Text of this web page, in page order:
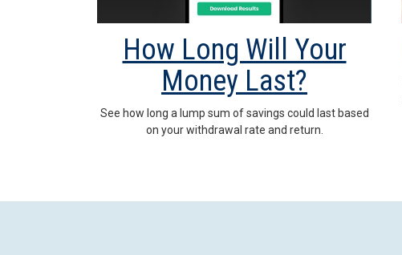
How Long Will Your
Money Last?
See how long a lump sum of savings could last based
on your withdrawal rate and return.